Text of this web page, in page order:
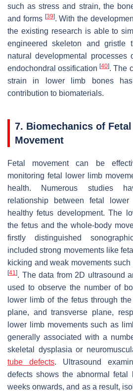
such as stress and strain, the
and forms [39]. With the
the existing research is able to
engineered skeleton and gristle
natural developmental processes
endochondral ossification[40]. The
strain in lower limb bones
contribution to biomaterials.
7. Biomechanics of
Movement
Fetal movement can be
monitoring fetal lower limb
health. Numerous studies
relationship between fetal
healthy fetus development. The
the fetus and the whole-body
firstly distinguished
included strong movements like
kicking and weak movements
[41]. The data from 2D ultrasound
used to observe the number of
lower limb of the fetus through
plane, and transverse plane,
lower limb movements such as
generally associated with a
skeletal dysplasia or
tube defects. Ultrasound
defects shows the abnormal
weeks onwards, and as a result,